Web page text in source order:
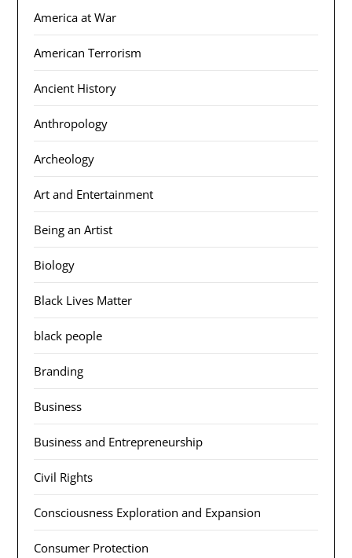
America at War
American Terrorism
Ancient History
Anthropology
Archeology
Art and Entertainment
Being an Artist
Biology
Black Lives Matter
black people
Branding
Business
Business and Entrepreneurship
Civil Rights
Consciousness Exploration and Expansion
Consumer Protection